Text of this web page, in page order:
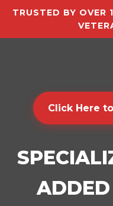
TRUSTED BY OVER
Click Here